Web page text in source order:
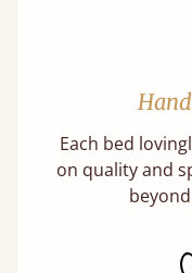
Each bed
on quality and